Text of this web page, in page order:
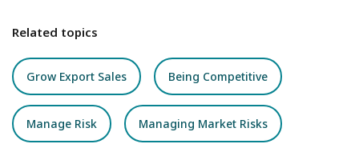
Related topics
Grow Export Sales Being Competitive
Manage Risk Managing Market Risks